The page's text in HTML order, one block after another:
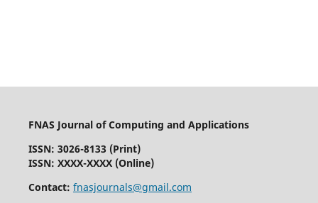
FNAS Journal of Computing and Applications
ISSN: 3026-8133 (Print)
ISSN: XXXX-XXXX (Online)
Contact: fnasjournals@gmail.com